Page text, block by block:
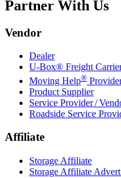
Partner With Us
Vendor
Dealer
U-Box® Freight
Moving Help®
Product Supplier
Service Provider /
Roadside Service
Affiliate
Storage Affiliate
Storage Affiliate